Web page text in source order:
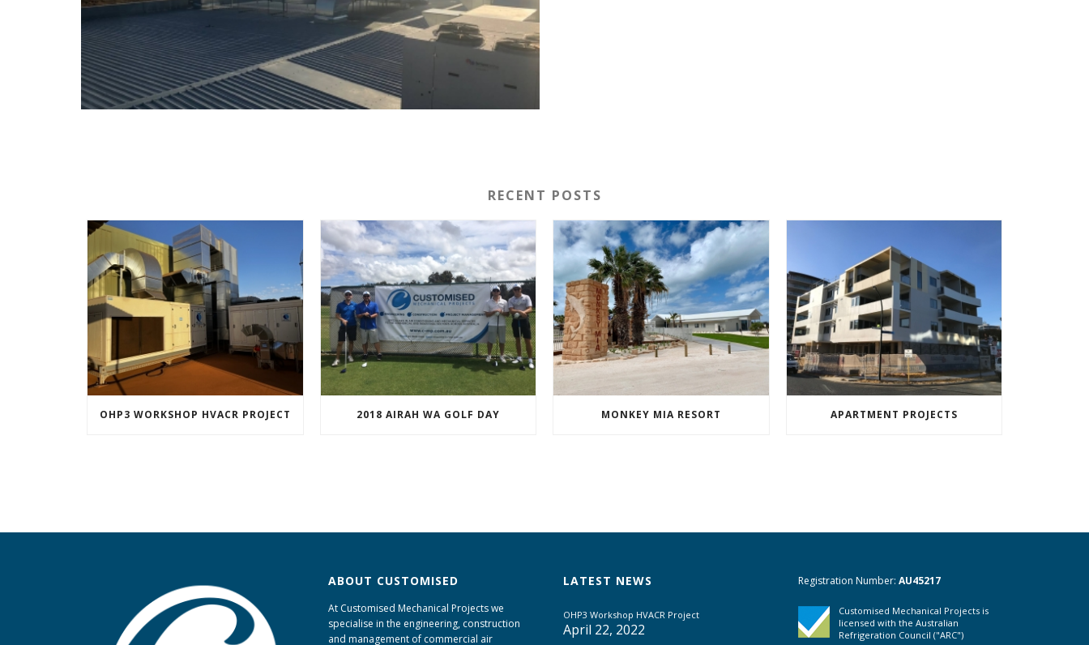
RECENT POSTS
OHP3 WORKSHOP HVACR PROJECT 2018 AIRAH WA GOLF DAY MONKEY MIA RESORT APARTMENT PROJECTS
ABOUT CUSTOMISED
At Customised Mechanical Projects we
specialise in the engineering, construction
and management of commercial air
LATEST NEWS
OHP3 Workshop HVACR Project
April 22, 2022
Registration Number:AU45217
Customised Mechanical Projects is
licensed with the Australian
Refrigeration Council ("ARC")